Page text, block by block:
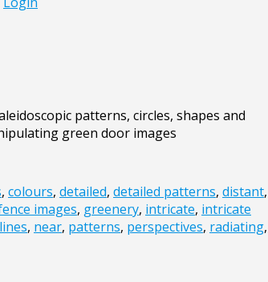
patterns, circles, shapes and
green door images
, colours, detailed, detailed patterns, distant,
images, greenery, intricate, intricate
lines, near, patterns, perspectives, radiating,